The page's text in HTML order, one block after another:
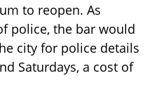
to reopen. As
police, the bar would
city for police details
Saturdays, a cost of